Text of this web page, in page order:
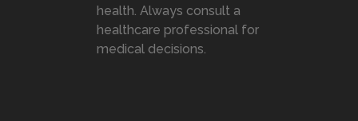
health. Always consult a
healthcare professional for
medical decisions.